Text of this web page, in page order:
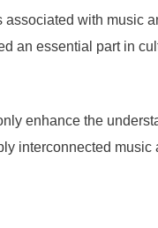
with music
an essential part in
enhance the
interconnected